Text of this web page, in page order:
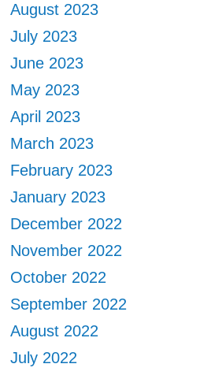
August 2023
July 2023
June 2023
May 2023
April 2023
March 2023
February 2023
January 2023
December 2022
November 2022
October 2022
September 2022
August 2022
July 2022